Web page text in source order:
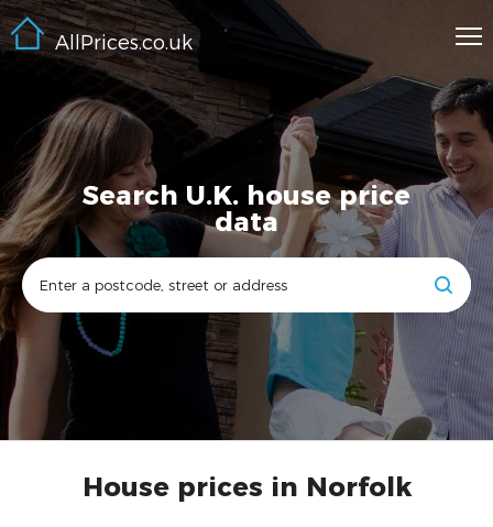
AllPrices.co.uk
Search U.K. house price
data
House prices in Norfolk